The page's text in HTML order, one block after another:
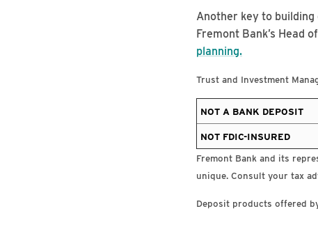
Another key to
Fremont Bank’s Head
planning.
Trust and Investment
NOT A BANK DEPOSIT
NOT FDIC-INSURED
Fremont Bank and its
unique. Consult your tax
Deposit products offered